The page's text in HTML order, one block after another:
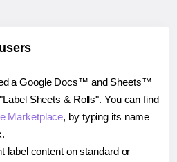
a Google Docs™ and Sheets™
Sheets & Rolls". You can find
Marketplace, by typing its name
label content on standard or